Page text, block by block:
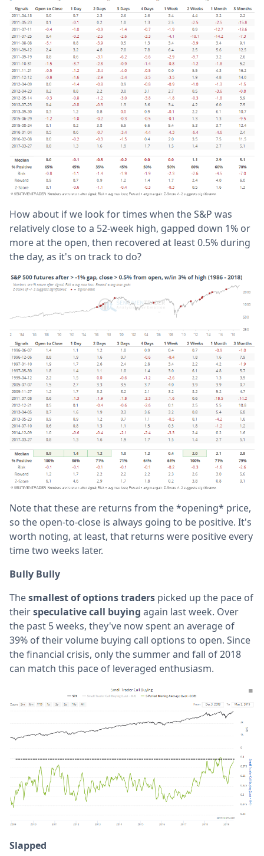
How about if we look for times when the S&P was
relatively close to a 52-week high, gapped down 1% or
more at the open, then recovered at least 0.5% during
the day, as it's on track to do?
Note that these are returns from the *opening* price,
so the open-to-close is always going to be positive. It's
worth noting, at least, that returns were positive every
time two weeks later.
Bully Bully
Thesmallest of options traders picked up the pace of
theirspeculative call buying again last week. Over
the past 5 weeks, they've now spent an average of
39% of their volume buying call options to open. Since
the financial crisis, only the summer and fall of 2018
can match this pace of leveraged enthusiasm.
Slapped